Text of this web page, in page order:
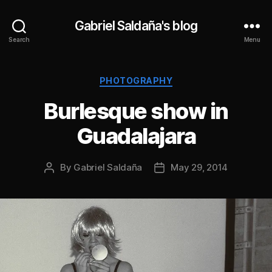
Search
Gabriel Saldaña's blog
Menu
Categories
PHOTOGRAPHY
Burlesque show in
Guadalajara
Post
By Gabriel Saldaña
PostMay 29, 2014